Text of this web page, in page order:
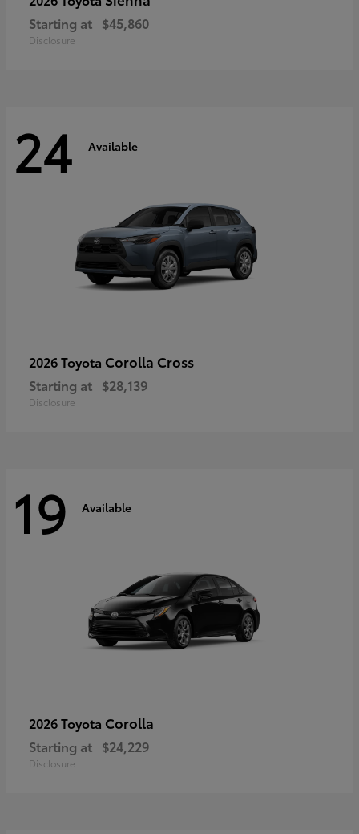
Starting at $45,860
Disclosure
24 Available
2026 Toyota Corolla Cross
Starting at $28,139
Disclosure
19 Available
2026 Toyota Corolla
Starting at $24,229
Disclosure